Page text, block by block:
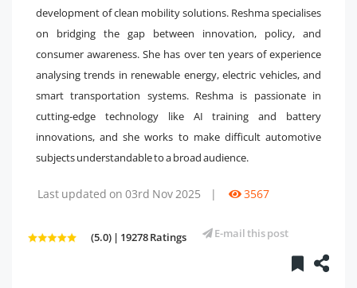
development of clean mobility solutions. Reshma specialises
on bridging the gap between innovation, policy, and
consumer awareness. She has over ten years of experience
analysing trends in renewable energy, electric vehicles, and
smart transportation systems. Reshma is passionate in
cutting-edge technology like AI training and battery
innovations, and she works to make difficult automotive
subjects understandable to a broad audience.
Last updated on 03rd Nov 2025 | 3567
(5.0) | 19278 Ratings E-mail this post